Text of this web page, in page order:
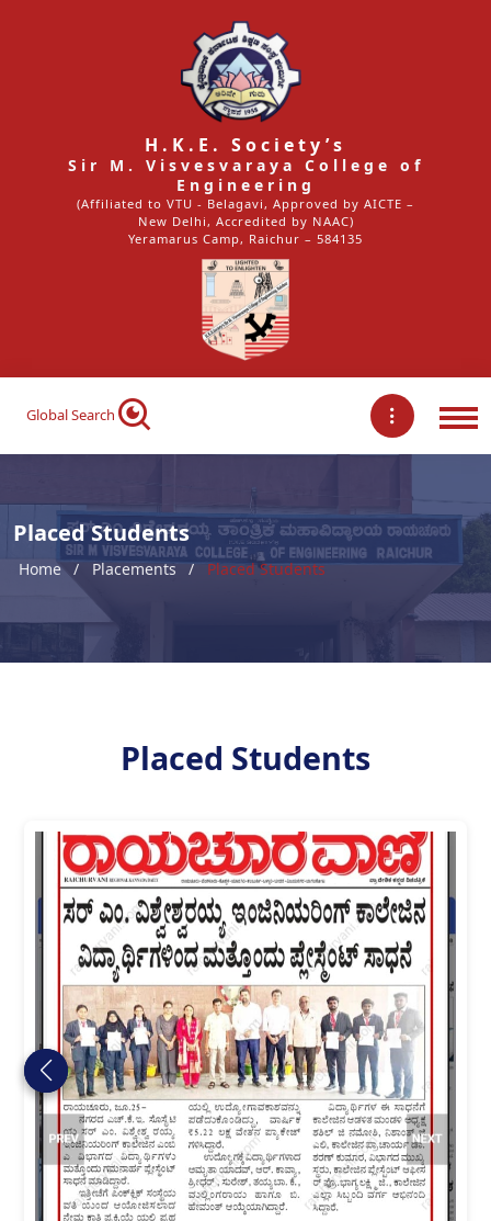
H.K.E. Society’s
Sir M. Visvesvaraya College of
Engineering
(Affiliated to VTU - Belagavi, Approved by AICTE –
New Delhi, Accredited by NAAC)
Yeramarus Camp, Raichur – 584135
Global Search
Placed Students
Home Placements Placed Students
Placed Students